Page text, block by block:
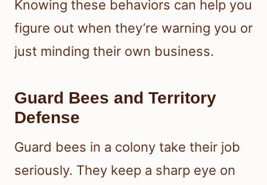
Knowing these behaviors can help you
figure out when they’re warning you or
just minding their own business.
Guard Bees and Territory
Defense
Guard bees in a colony take their job
seriously. They keep a sharp eye on